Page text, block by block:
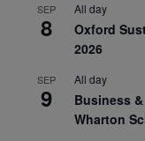
SEP
8
All day
Oxford
2026
SEP
9
All day
Business
Wharton